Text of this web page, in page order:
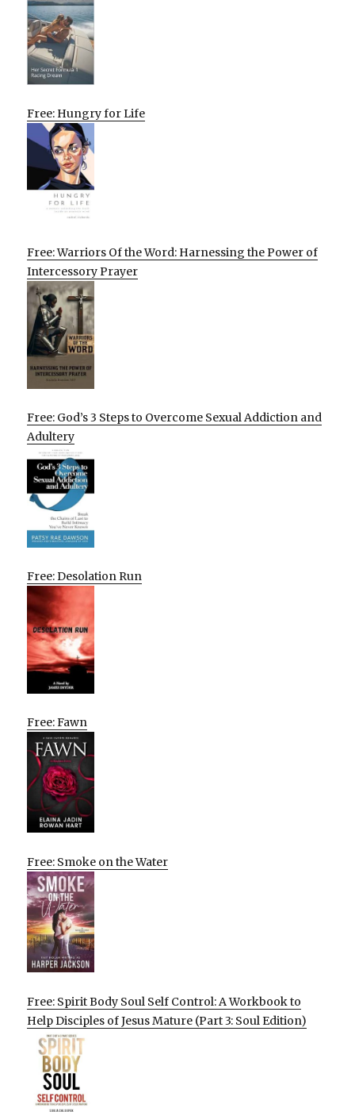
Free: Hungry for Life
Free: Warriors Of the Word: Harnessing the Power of
Intercessory Prayer
Free: God’s 3 Steps to Overcome Sexual Addiction and
Adultery
Free: Desolation Run
Free: Fawn
Free: Smoke on the Water
Free: Spirit Body Soul Self Control: A Workbook to
Help Disciples of Jesus Mature (Part 3: Soul Edition)